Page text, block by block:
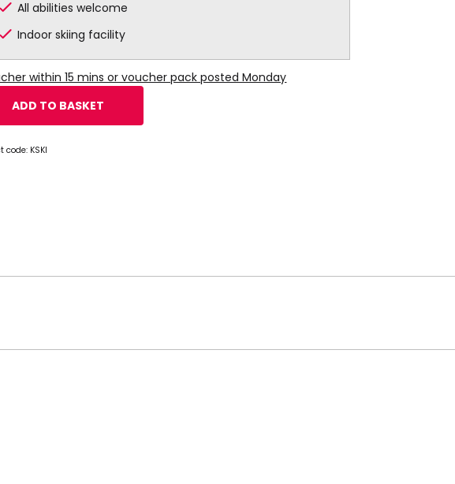
All abilities welcome
Indoor skiing facility
within 15 mins or voucher pack posted Monday
ADD TO BASKET
code: KSKI